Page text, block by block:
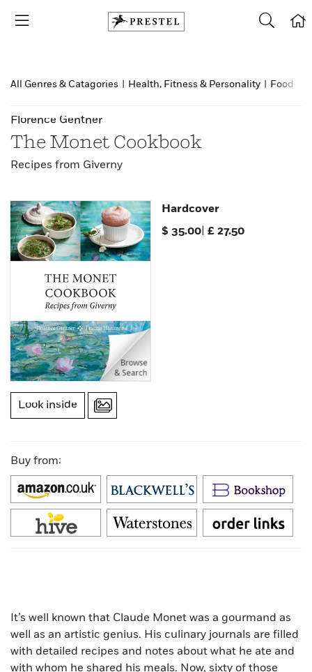
All Genres & Catagories Health, Fitness & Personality Food &
Florence Gentner
The Monet Cookbook
Recipes from Giverny
Look inside
Hardcover
$ 35.00 |£ 27.50
Buy from:
It’s well known that Claude Monet was a gourmand as
well as an artistic genius. His culinary journals are filled
with detailed recipes and notes about what he ate and
with whom he shared his meals. Now, sixty of those